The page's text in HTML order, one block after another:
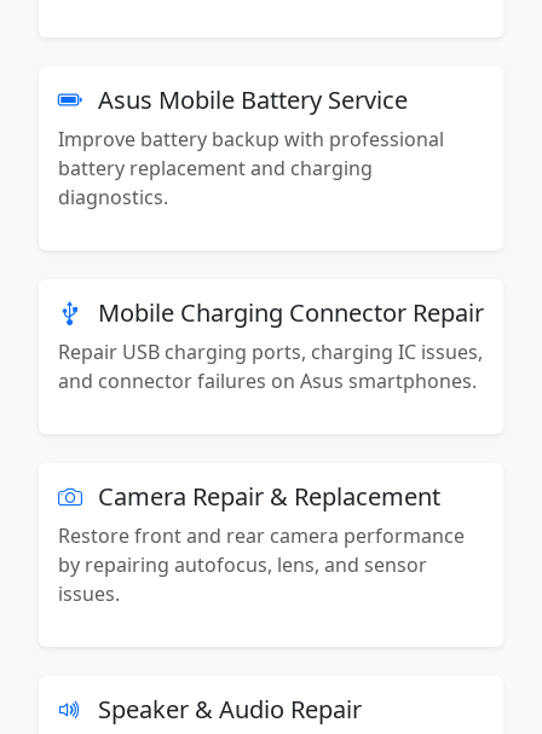
Asus Mobile Battery Service
Improve battery backup with professional
battery replacement and charging
diagnostics.
Mobile Charging Connector Repair
Repair USB charging ports, charging IC issues,
and connector failures on Asus smartphones.
Camera Repair & Replacement
Restore front and rear camera performance
by repairing autofocus, lens, and sensor
issues.
Speaker & Audio Repair